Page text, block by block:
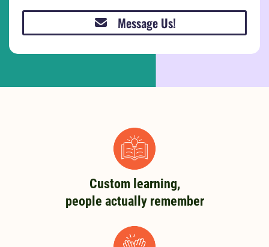
Message Us!
Custom learning,
people actually remember